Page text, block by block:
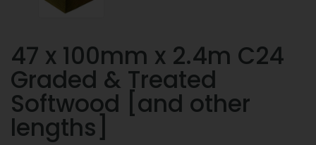
47 x 100mm x 2.4m C24
Graded & Treated
Softwood [and other
lengths]